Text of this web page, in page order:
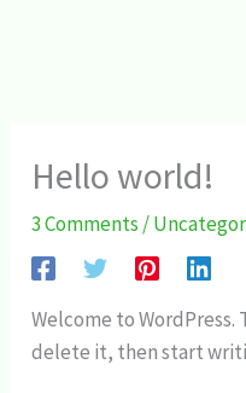
Hello world!
3 Comments /
Welcome to
delete it, then start